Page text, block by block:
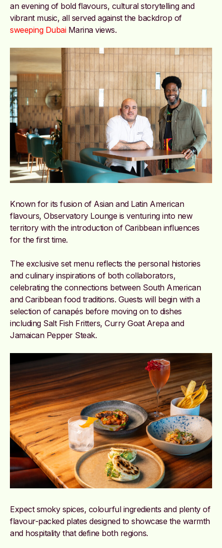
an evening of bold flavours, cultural storytelling and
vibrant music, all served against the backdrop of
sweeping DubaiMarina views.
Known for its fusion of Asian and Latin American
flavours, Observatory Lounge is venturing into new
territory with the introduction of Caribbean influences
for the first time.
The exclusive set menu reflects the personal histories
and culinary inspirations of both collaborators,
celebrating the connections between South American
and Caribbean food traditions. Guests will begin with a
selection of canapés before moving on to dishes
including Salt Fish Fritters, Curry Goat Arepa and
Jamaican Pepper Steak.
Expect smoky spices, colourful ingredients and plenty of
flavour-packed plates designed to showcase the warmth
and hospitality that define both regions.